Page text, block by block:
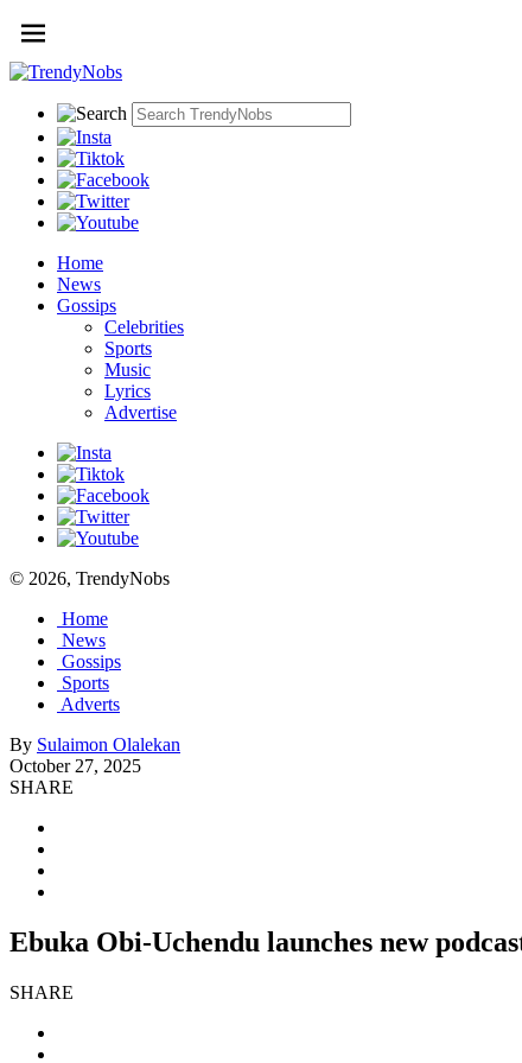
Home
News
Gossips
Celebrities
Sports
Music
Lyrics
Advertise
© 2026, TrendyNobs
Home
News
Gossips
Sports
Adverts
By Sulaimon Olalekan
October 27, 2025
SHARE
Ebuka Obi-Uchendu launches new
SHARE